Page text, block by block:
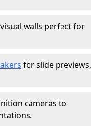
walls perfect for
for slide previews,
cameras to